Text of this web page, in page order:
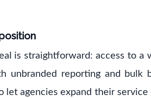
is straightforward: access to a
unbranded reporting and bulk
let agencies expand their